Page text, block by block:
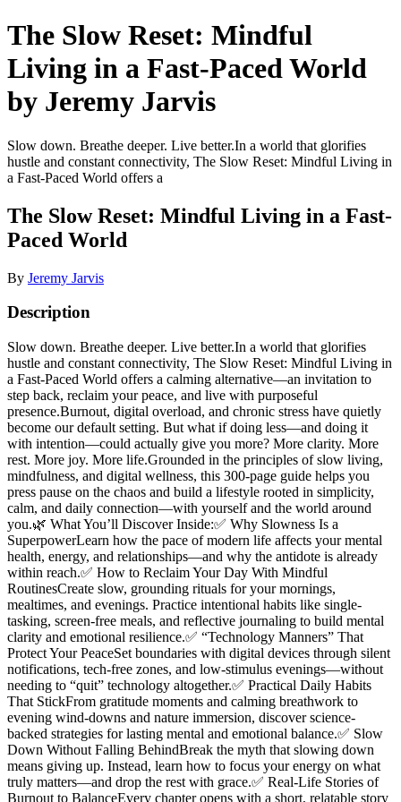
The Slow Reset: Mindful
Living in a Fast-Paced World
by Jeremy Jarvis
Slow down. Breathe deeper. Live better.In a world that glorifies
hustle and constant connectivity, The Slow Reset: Mindful Living in
a Fast-Paced World offers a
The Slow Reset: Mindful Living in a Fast-
Paced World
By Jeremy Jarvis
Description
Slow down. Breathe deeper. Live better.In a world that glorifies
hustle and constant connectivity, The Slow Reset: Mindful Living in
a Fast-Paced World offers a calming alternative—an invitation to
step back, reclaim your peace, and live with purposeful
presence.Burnout, digital overload, and chronic stress have quietly
become our default setting. But what if doing less—and doing it
with intention—could actually give you more? More clarity. More
rest. More joy. More life.Grounded in the principles of slow living,
mindfulness, and digital wellness, this 300-page guide helps you
press pause on the chaos and build a lifestyle rooted in simplicity,
calm, and daily connection—with yourself and the world around
you.🌿 What You’ll Discover Inside:✅ Why Slowness Is a
SuperpowerLearn how the pace of modern life affects your mental
health, energy, and relationships—and why the antidote is already
within reach.✅ How to Reclaim Your Day With Mindful
RoutinesCreate slow, grounding rituals for your mornings,
mealtimes, and evenings. Practice intentional habits like single-
tasking, screen-free meals, and reflective journaling to build mental
clarity and emotional resilience.✅ “Technology Manners” That
Protect Your PeaceSet boundaries with digital devices through silent
notifications, tech-free zones, and low-stimulus evenings—without
needing to “quit” technology altogether.✅ Practical Daily Habits
That StickFrom gratitude moments and calming breathwork to
evening wind-downs and nature immersion, discover science-
backed strategies for lasting mental and emotional balance.✅ Slow
Down Without Falling BehindBreak the myth that slowing down
means giving up. Instead, learn how to focus your energy on what
truly matters—and drop the rest with grace.✅ Real-Life Stories of
Burnout to BalanceEvery chapter opens with a short, relatable story